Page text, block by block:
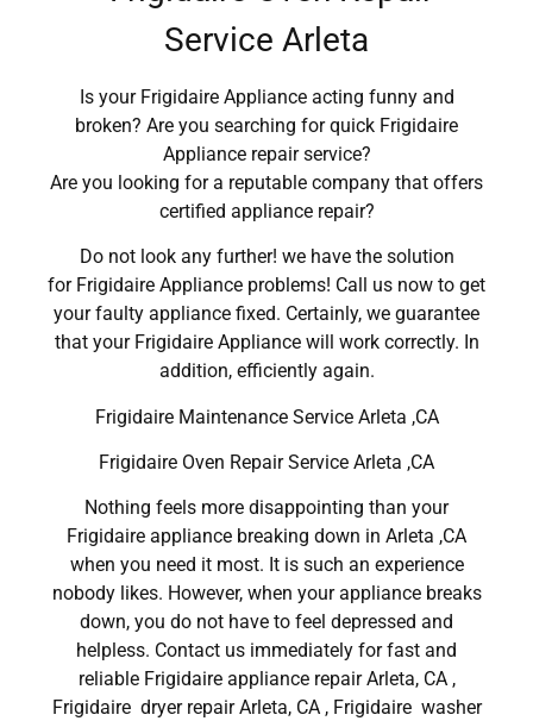
Service Arleta
Is your Frigidaire Appliance acting funny and
broken? Are you searching for quick Frigidaire
Appliance repair service?
Are you looking for a reputable company that offers
certified appliance repair?
Do not look any further! we have the solution
for Frigidaire Appliance problems! Call us now to get
your faulty appliance fixed. Certainly, we guarantee
that your Frigidaire Appliance will work correctly. In
addition, efficiently again.
Frigidaire Maintenance Service Arleta ,CA
Frigidaire Oven Repair Service Arleta ,CA
Nothing feels more disappointing than your
Frigidaire appliance breaking down in Arleta ,CA
when you need it most. It is such an experience
nobody likes. However, when your appliance breaks
down, you do not have to feel depressed and
helpless. Contact us immediately for fast and
reliable Frigidaire appliance repair Arleta, CA ,
Frigidaire dryer repair Arleta, CA , Frigidaire washer